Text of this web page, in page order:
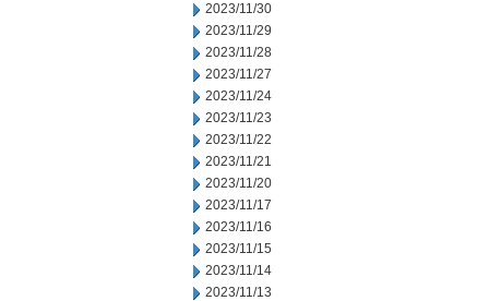
2023/11/30
2023/11/29
2023/11/28
2023/11/27
2023/11/24
2023/11/23
2023/11/22
2023/11/21
2023/11/20
2023/11/17
2023/11/16
2023/11/15
2023/11/14
2023/11/13